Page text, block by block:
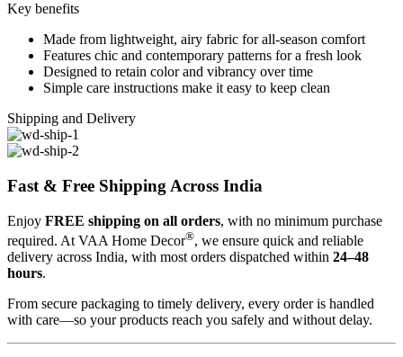
Key benefits
Made from lightweight, airy fabric for all-season comfort
Features chic and contemporary patterns for a fresh look
Designed to retain color and vibrancy over time
Simple care instructions make it easy to keep clean
Shipping and Delivery
Fast & Free Shipping Across India
Enjoy FREE shipping on all orders, with no minimum purchase
required. At VAA Home Decor®, we ensure quick and reliable
delivery across India, with most orders dispatched within 24–48
hours.
From secure packaging to timely delivery, every order is handled
with care—so your products reach you safely and without delay.